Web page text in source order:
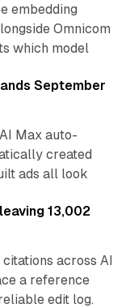
embedding
Omnicom
which model
September
Max auto-
created
ads all look
13,002
across AI
a reference
edit log.